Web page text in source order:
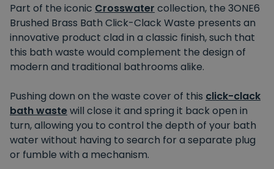
Part of the iconic Crosswater collection, the 3ONE6
Brushed Brass Bath Click-Clack Waste presents an
innovative product clad in a classic finish, such that
this bath waste would complement the design of
modern and traditional bathrooms alike.
Pushing down on the waste cover of this click-clack
bath wastewill close it and spring it back open in
turn, allowing you to control the depth of your bath
water without having to search for a separate plug
or fumble with a mechanism.